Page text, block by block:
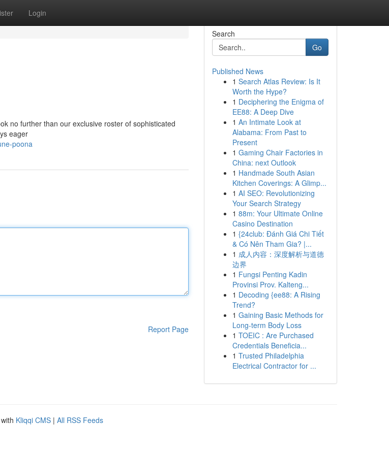
Login
no further than our exclusive roster of sophisticated
eager
poona
Report Page
Search
Go
Published News
1 Search Atlas Review: Is It
Worth the Hype?
1 Deciphering the Enigma of
EE88: A Deep Dive
1 An Intimate Look at
Alabama: From Past to
Present
1 Gaming Chair Factories in
China: next Outlook
1 Handmade South Asian
Kitchen Coverings: A Glimp...
1 AI SEO: Revolutionizing
Your Search Strategy
1 88m: Your Ultimate Online
Casino Destination
1 {24club: Đánh Giá Chi Tiết
& Có Nên Tham Gia? |...
1 成人内容：深度解析与道德
边界
1 Fungsi Penting Kadin
Provinsi Prov. Kalteng...
1 Decoding {ee88: A Rising
Trend?
1 Gaining Basic Methods for
Long-term Body Loss
1 TOEIC : Are Purchased
Credentials Beneficia...
1 Trusted Philadelphia
Electrical Contractor for ...
Kliqqi CMS | All RSS Feeds